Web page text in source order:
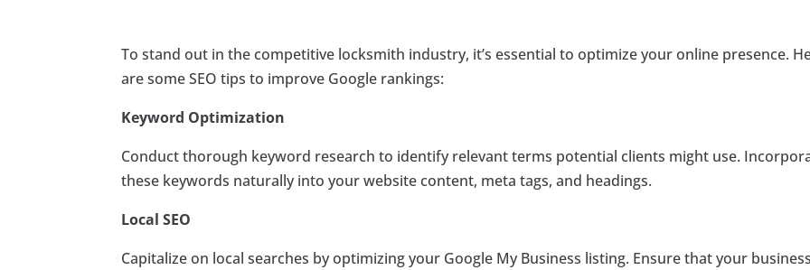
To stand out in the competitive locksmith industry, it’s essential to optimize your online presence.
are some SEO tips to improve Google rankings:
Keyword Optimization
Conduct thorough keyword research to identify relevant terms potential clients might use.
these keywords naturally into your website content, meta tags, and headings.
Local SEO
Capitalize on local searches by optimizing your Google My Business listing. Ensure that your business